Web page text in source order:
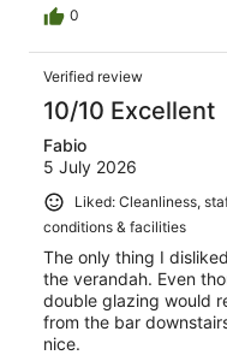
0
Verified review
10/10 Excellent
Fabio
5 July 2026
Liked: Cleanliness,
conditions & facilities
The only thing I
the verandah. Even
double glazing would
from the bar
nice.